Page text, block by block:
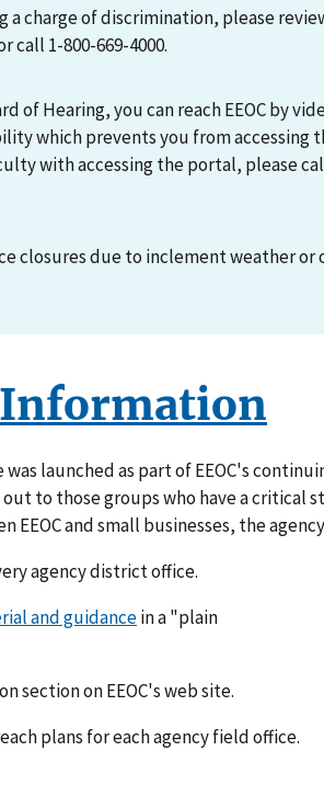
charge of discrimination, please
1-800-669-4000.
of Hearing, you can reach EEOC by
which prevents you from accessing
with accessing the portal, please
closures due to inclement weather or
Information
launched as part of EEOC's
to those groups who have a critical
and small businesses, the
agency district office.
and guidancein a "plain
section on EEOC's web site.
plans for each agency field office.